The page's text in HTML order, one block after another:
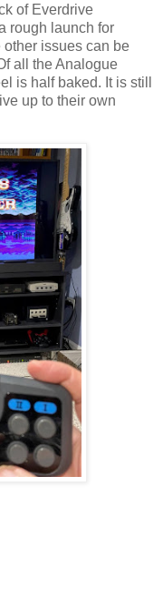
of Everdrive
rough launch for
issues can be
all the Analogue
is half baked. It is still
up to their own